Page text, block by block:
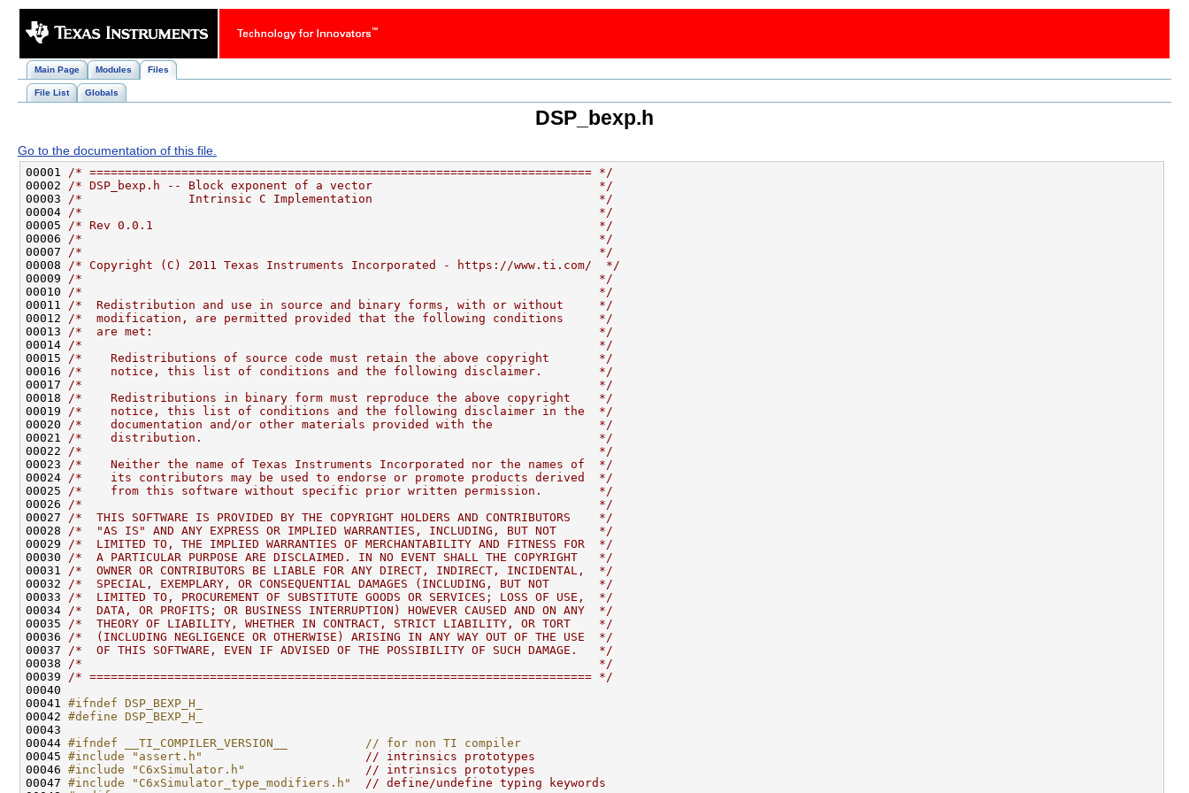
Main Page Modules Files
File List Globals
DSP_bexp.h
Go to the documentation of this file.
00001 /* ======================================================================= */
00002 /* DSP_bexp.h -- Block exponent of a vector                                */
00003 /*               Intrinsic C Implementation                                */
00004 /*                                                                         */
00005 /* Rev 0.0.1                                                               */
00006 /*                                                                         */
00007 /*                                                                         */
00008 /* Copyright (C) 2011 Texas Instruments Incorporated - https://www.ti.com/  */
00009 /*                                                                         */
00010 /*                                                                         */
00011 /*  Redistribution and use in source and binary forms, with or without     */
00012 /*  modification, are permitted provided that the following conditions     */
00013 /*  are met:                                                               */
00014 /*                                                                         */
00015 /*    Redistributions of source code must retain the above copyright       */
00016 /*    notice, this list of conditions and the following disclaimer.        */
00017 /*                                                                         */
00018 /*    Redistributions in binary form must reproduce the above copyright    */
00019 /*    notice, this list of conditions and the following disclaimer in the  */
00020 /*    documentation and/or other materials provided with the               */
00021 /*    distribution.                                                        */
00022 /*                                                                         */
00023 /*    Neither the name of Texas Instruments Incorporated nor the names of  */
00024 /*    its contributors may be used to endorse or promote products derived  */
00025 /*    from this software without specific prior written permission.        */
00026 /*                                                                         */
00027 /*  THIS SOFTWARE IS PROVIDED BY THE COPYRIGHT HOLDERS AND CONTRIBUTORS    */
00028 /*  "AS IS" AND ANY EXPRESS OR IMPLIED WARRANTIES, INCLUDING, BUT NOT      */
00029 /*  LIMITED TO, THE IMPLIED WARRANTIES OF MERCHANTABILITY AND FITNESS FOR  */
00030 /*  A PARTICULAR PURPOSE ARE DISCLAIMED. IN NO EVENT SHALL THE COPYRIGHT   */
00031 /*  OWNER OR CONTRIBUTORS BE LIABLE FOR ANY DIRECT, INDIRECT, INCIDENTAL,  */
00032 /*  SPECIAL, EXEMPLARY, OR CONSEQUENTIAL DAMAGES (INCLUDING, BUT NOT       */
00033 /*  LIMITED TO, PROCUREMENT OF SUBSTITUTE GOODS OR SERVICES; LOSS OF USE,  */
00034 /*  DATA, OR PROFITS; OR BUSINESS INTERRUPTION) HOWEVER CAUSED AND ON ANY  */
00035 /*  THEORY OF LIABILITY, WHETHER IN CONTRACT, STRICT LIABILITY, OR TORT    */
00036 /*  (INCLUDING NEGLIGENCE OR OTHERWISE) ARISING IN ANY WAY OUT OF THE USE  */
00037 /*  OF THIS SOFTWARE, EVEN IF ADVISED OF THE POSSIBILITY OF SUCH DAMAGE.   */
00038 /*                                                                         */
00039 /* ======================================================================= */
00041 #ifndef DSP_BEXP_H_
00042 #define DSP_BEXP_H_
00043
00044 #ifndef __TI_COMPILER_VERSION__           // for non TI compiler
00045 #include "assert.h"
// intrinsics prototypes
00046 #include "C6xSimulator.h"
// intrinsics prototypes
00047 #include "C6xSimulator_type_modifiers.h"
// define/undefine typing keywords